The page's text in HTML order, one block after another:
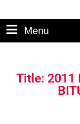
Menu
Title: 2011